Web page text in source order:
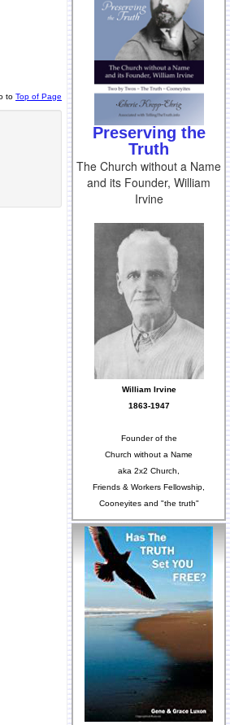
to Top of Page
Preserving the
Truth
The Church without a Name
and its Founder, William
Irvine
William Irvine
1863-1947
Founder of the
Church without a Name
aka 2x2 Church,
Friends & Workers Fellowship,
Cooneyites and "the truth"